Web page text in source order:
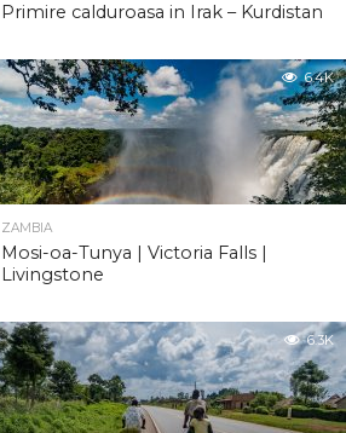
Primire calduroasa in Irak – Kurdistan
6.4K
ZAMBIA
Mosi-oa-Tunya | Victoria Falls |
Livingstone
6.3K